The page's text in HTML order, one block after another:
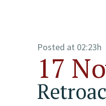
17
Posted at 02:23h